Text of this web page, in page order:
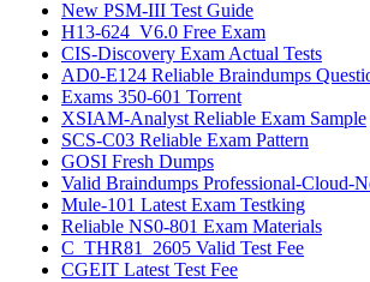
New PSM-III Test Guide
H13-624_V6.0 Free Exam
CIS-Discovery Exam Actual Tests
AD0-E124 Reliable Braindumps
Exams 350-601 Torrent
XSIAM-Analyst Reliable Exam Sample
SCS-C03 Reliable Exam Pattern
GOSI Fresh Dumps
Valid Braindumps Professional-Cloud-
Mule-101 Latest Exam Testking
Reliable NS0-801 Exam Materials
C_THR81_2605 Valid Test Fee
CGEIT Latest Test Fee